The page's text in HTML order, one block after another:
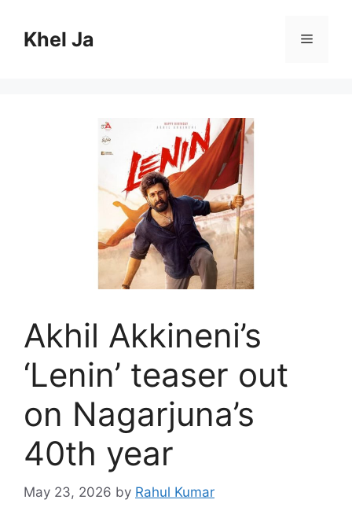
contentKhel Ja Menu
Akhil Akkineni’s
‘Lenin’ teaser out
on Nagarjuna’s
40th year
May 23, 2026 by Rahul Kumar